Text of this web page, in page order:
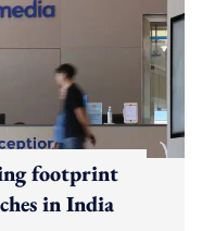
footprint
in India